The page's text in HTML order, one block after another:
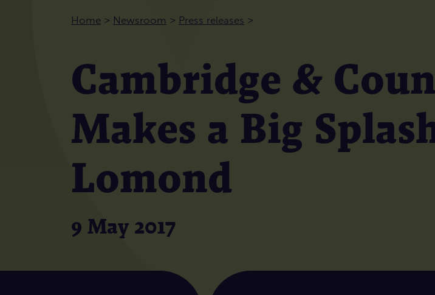
Home > Newsroom > Press releases >
Cambridge &
Makes a Big
Lomond
9 May 2017